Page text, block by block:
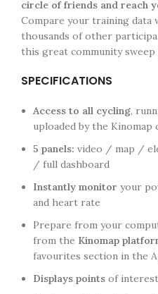
circle of friends and reach
Compare your training data
thousands of other
this great community sweep
SPECIFICATIONS
Access to all cycling,
uploaded by the Kinomap
5 panels: video / map /
/ full dashboard
Instantly monitor your
and heart rate
Prepare from your
from the Kinomap
favourites section in the
Displays points of